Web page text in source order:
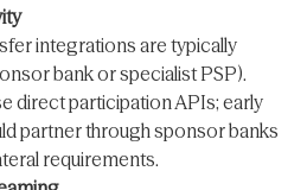
integrations are typically
bank or specialist PSP).
direct participation APIs; early
partner through sponsor banks
requirements.